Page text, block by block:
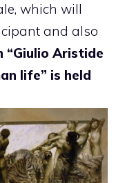
which will
and also
“Giulio Aristide
life” is held